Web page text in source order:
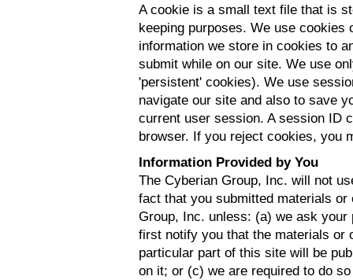
A cookie is a small text file that is
keeping purposes. We use
information we store in cookies to
submit while on our site. We use
'persistent' cookies). We use
navigate our site and also to save
current user session. A session ID
browser. If you reject cookies, you
Information Provided by You
The Cyberian Group, Inc. will not
fact that you submitted materials
Group, Inc. unless: (a) we ask
first notify you that the materials or
particular part of this site will be
on it; or (c) we are required to do